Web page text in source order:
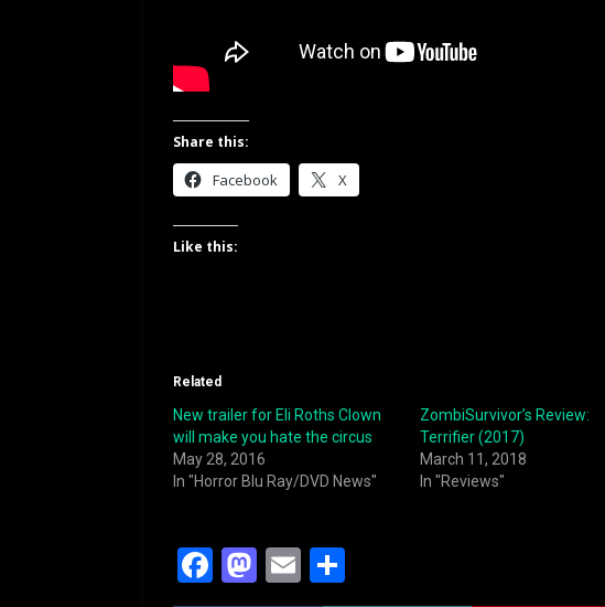
Share this:
Facebook X
Like this:
Related
New trailer for Eli Roths Clown
will make you hate the circus
May 28, 2016
In "Horror Blu Ray/DVD News"
ZombiSurvivor’s Review:
Terrifier (2017)
March 11, 2018
In "Reviews"
F
M E